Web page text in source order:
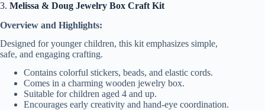
3. Melissa & Doug Jewelry Box Craft Kit
Overview and Highlights:
Designed for younger children, this kit emphasizes simple,
safe, and engaging crafting.
Contains colorful stickers, beads, and elastic cords.
Comes in a charming wooden jewelry box.
Suitable for children aged 4 and up.
Encourages early creativity and hand-eye coordination.